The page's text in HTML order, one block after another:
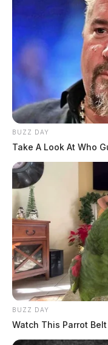
BUZZ DAY
Take A Look At Who
BUZZ DAY
Watch This Parrot